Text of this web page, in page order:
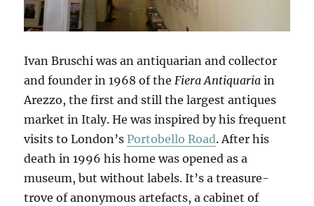
Ivan Bruschi was an antiquarian and collector
and founder in 1968 of theFiera Antiquaria in
Arezzo, the first and still the largest antiques
market in Italy. He was inspired by his frequent
visits to London’sPortobello Road. After his
death in 1996 his home was opened as a
museum, but without labels. It’s a treasure-
trove of anonymous artefacts, a cabinet of